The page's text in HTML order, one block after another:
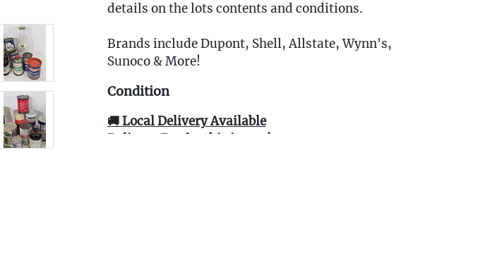
details on the lots contents and conditions.
Brands include Dupont, Shell, Allstate, Wynn's,
Sunoco & More!
Condition
🚚 Local Delivery Available
Delivery Fee for this item: $35